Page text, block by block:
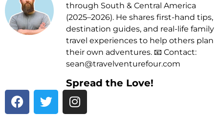
through South & Central America
(2025–2026). He shares first-hand tips,
destination guides, and real-life family
travel experiences to help others plan
their own adventures. 📧 Contact:
sean@travelventurefour.com
Spread the Love!
F
a
T
w
I
n